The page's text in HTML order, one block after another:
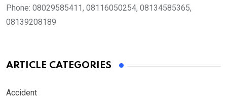
Phone: 08029585411, 08116050254, 08134585365,
08139208189
ARTICLE CATEGORIES
Accident